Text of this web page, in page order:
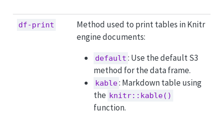
df-print
Method used to print tables in Knitr
engine documents:
default : Use the default S3
method for the data frame.
kable: Markdown table using
the knitr::kable()
function.